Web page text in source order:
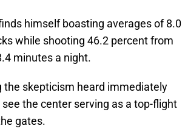
himself boasting averages of 8.0
while shooting 46.2 percent from
minutes a night.
skepticism heard immediately
the center serving as a top-flight
gates.